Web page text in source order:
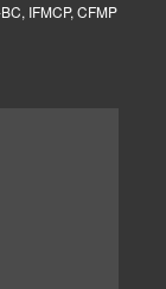
IFMCP, CFMP
focused on
and the PUSH
naturally.
arrive at your
spent over